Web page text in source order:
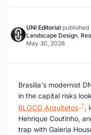
UNI Editorial published
Landscape Design,
May 30, 2026
Brasilia's modernist
in the capital risks
BLOCO Arquitetos
,
Henrique Coutinho,
trap with Galeria